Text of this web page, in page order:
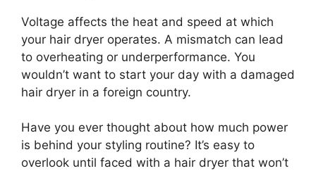
Voltage affects the heat and speed at which
your hair dryer operates. A mismatch can lead
to overheating or underperformance. You
wouldn’t want to start your day with a damaged
hair dryer in a foreign country.
Have you ever thought about how much power
is behind your styling routine? It’s easy to
overlook until faced with a hair dryer that won’t